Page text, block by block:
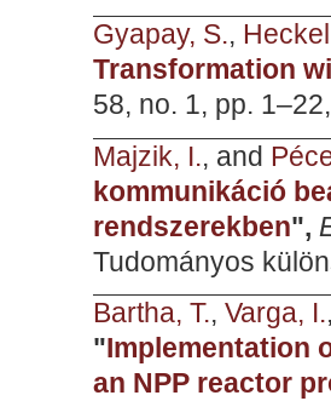
Gyapay, S.,
Transformation
58, no. 1, pp.
Majzik, I., and
kommunikáció
rendszerekben",
Tudományos
Bartha, T., Varga, I.
"Implementation
an NPP reactor